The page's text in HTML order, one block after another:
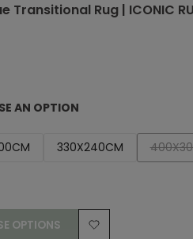
Transitional Rug | ICONIC
AN OPTION
330X240CM
Variant
sold
OPTIONS